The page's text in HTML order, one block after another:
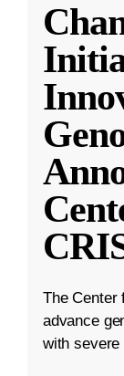
The Center
advance
with severe